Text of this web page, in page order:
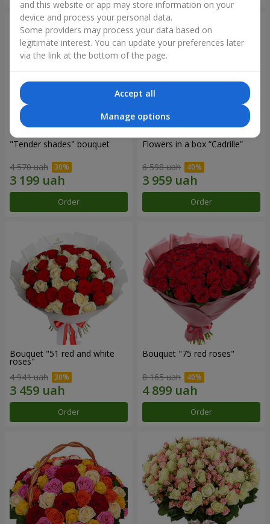
"Tender shades" bouquet
4 570 uah
Order
Flowers in a box “Cadrille”
6 598 uah
Order
Bouquet "51 red and white
roses"
4 941 uah
Order
Bouquet "75 red roses"
8 165 uah
Order
and this website or app may store information on your
device and process your personal data.
Some providers may process your data based on
legitimate interest. You can update your preferences later
via the link at the bottom of the page.
Accept all
Manage options